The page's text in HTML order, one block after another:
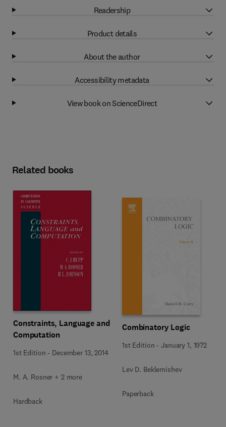
Readership
Product details
About the author
Accessibility metadata
View book on ScienceDirect
Related books
Constraints, Language and
Computation
1st Edition - December 13, 2014
M. A. Rosner + 2 more
Hardback
Combinatory Logic
1st Edition -January 1, 1972
Lev D. Beklemishev
Paperback